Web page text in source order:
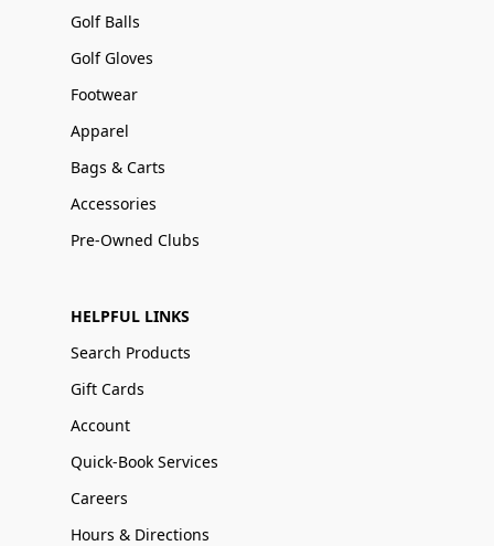
Golf Balls
Golf Gloves
Footwear
Apparel
Bags & Carts
Accessories
Pre-Owned Clubs
HELPFUL LINKS
Search Products
Gift Cards
Account
Quick-Book Services
Careers
Hours & Directions